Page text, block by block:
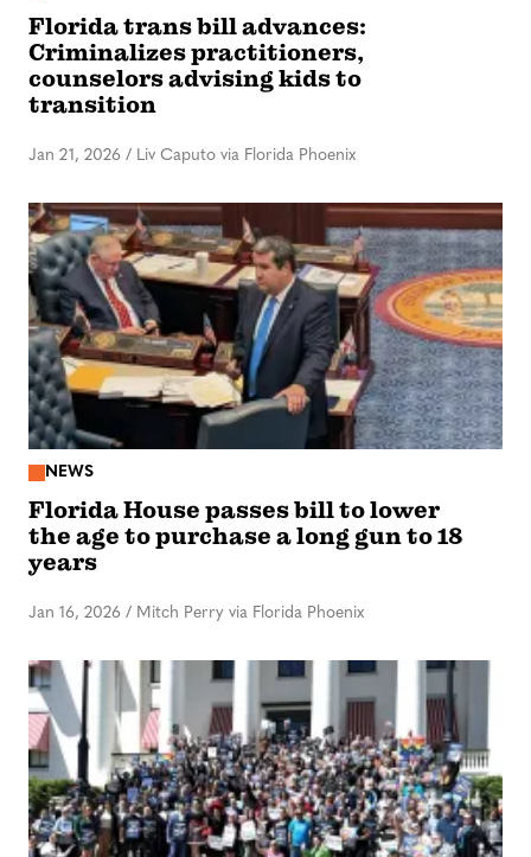
Florida trans bill advances:
Criminalizes practitioners,
counselors advising kids to
transition
Jan 21, 2026 / Liv Caputo via Florida Phoenix
NEWS
Florida House passes bill to lower
the age to purchase a long gun to 18
years
Jan 16, 2026 / Mitch Perry via Florida Phoenix